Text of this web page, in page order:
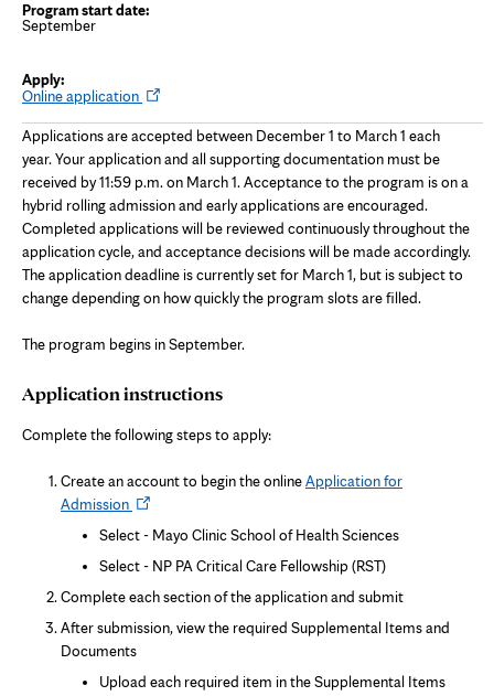
September
Online applicationO
p
e
n
s
n
n
w
t
b
Applications are accepted between December 1 to March 1 each
year. Your application and all supporting documentation must be
received by 11:59 p.m. on March 1. Acceptance to the program is on a
hybrid rolling admission and early applications are encouraged.
Completed applications will be reviewed continuously throughout the
application cycle, and acceptance decisions will be made accordingly.
The application deadline is currently set for March 1, but is subject to
change depending on how quickly the program slots are filled.
The program begins in September.
Application instructions
Complete the following steps to apply:
Create an account to begin the onlineApplication for
AdmissionOpens
tab
Select - Mayo Clinic School of Health Sciences
Select - NP PA Critical Care Fellowship (RST)
Complete each section of the application and submit
After submission, view the required Supplemental Items and
Documents
Upload each required item in the Supplemental Items